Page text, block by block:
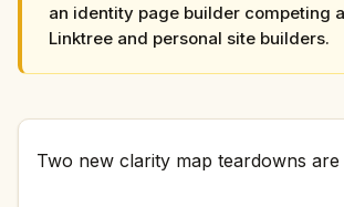
an identity page builder competing
Linktree and personal site builders.
Two new clarity map teardowns are